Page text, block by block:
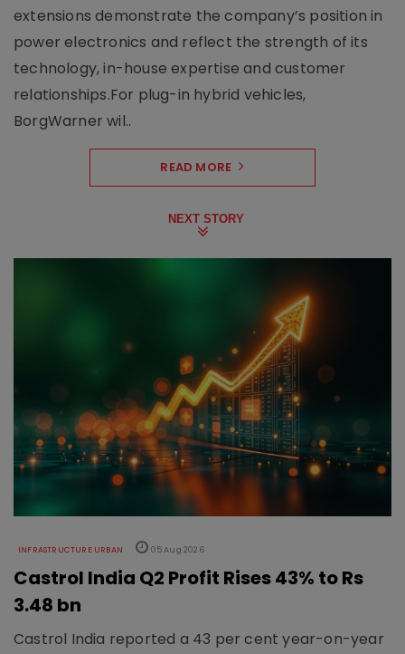
extensions demonstrate the company’s position in
power electronics and reflect the strength of its
technology, in-house expertise and customer
relationships.For plug-in hybrid vehicles,
BorgWarner wil..
READ MORE
NEXT STORY
INFRASTRUCTURE URBAN 05 Aug 2026
Castrol India Q2 Profit Rises 43% to Rs
3.48 bn
Castrol India reported a 43 per cent year-on-year